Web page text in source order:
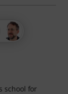
school for